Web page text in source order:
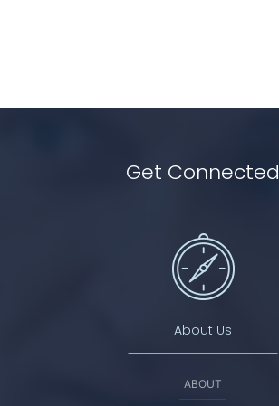
Get Connected
About Us
ABOUT